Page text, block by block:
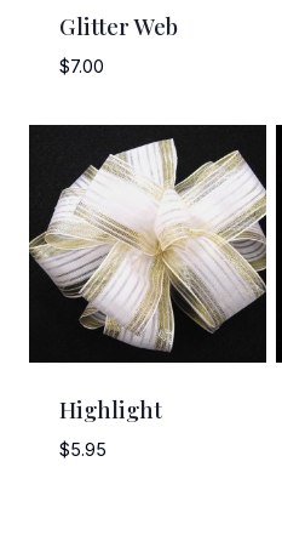
Glitter Web
$7.00
Highlight
$5.95